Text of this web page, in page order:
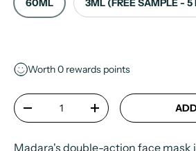
60ML 3ML (FREE SAMPLE - 5
Worth0 rewards points
Qty
-
+
Madara's double-action face mask